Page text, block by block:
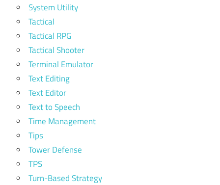
System Utility
Tactical
Tactical RPG
Tactical Shooter
Terminal Emulator
Text Editing
Text Editor
Text to Speech
Time Management
Tips
Tower Defense
TPS
Turn-Based Strategy